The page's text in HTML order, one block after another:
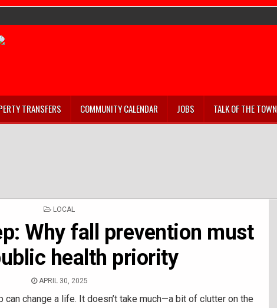
TRANSFERS COMMUNITY CALENDAR JOBS TALK OF THE TOWN
POSTED
LOCAL
Why fall prevention must
health priority
APRIL 30, 2025
change a life. It doesn’t take much—a bit of clutter on the